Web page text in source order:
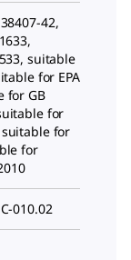
42,
suitable
for EPA
for GB
for
suitable for
for
010.02